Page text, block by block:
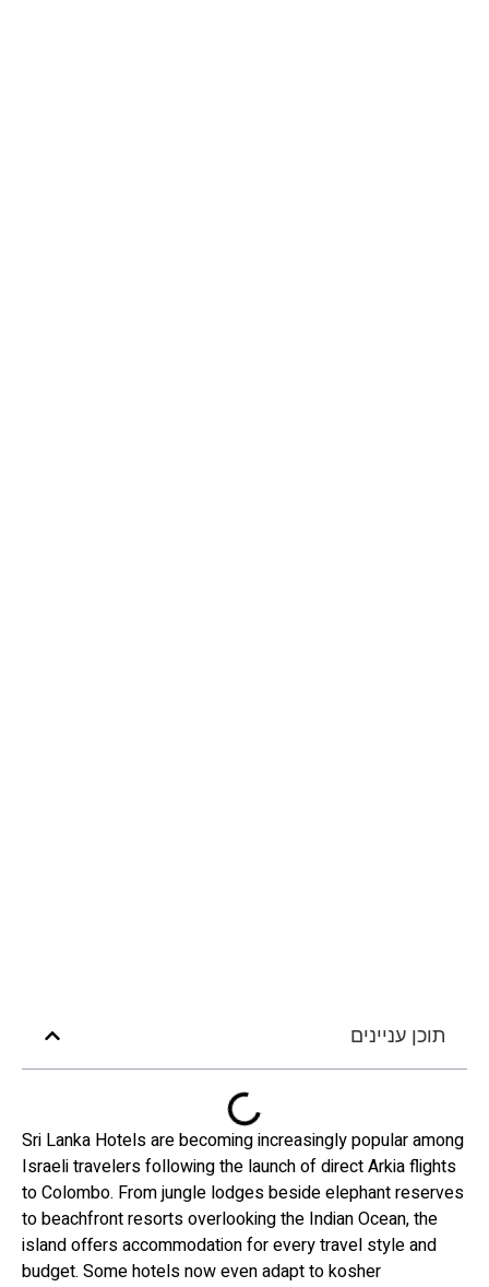
תוכן עניינים
Sri Lanka Hotels are becoming increasingly popular among
Israeli travelers following the launch of direct Arkia flights
to Colombo. From jungle lodges beside elephant reserves
to beachfront resorts overlooking the Indian Ocean, the
island offers accommodation for every travel style and
budget. Some hotels now even adapt to kosher